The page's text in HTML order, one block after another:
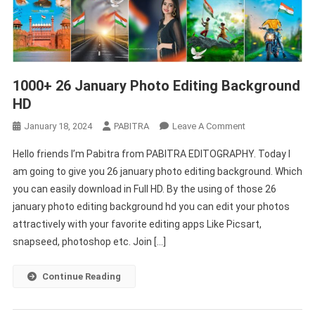
1000+ 26 January Photo Editing Background
HD
January 18, 2024 PABITRA Leave A CommentOn
26
January
Photo
Editing
Background
Hello friends I’m Pabitra from PABITRA EDITOGRAPHY. Today I
am going to give you 26 january photo editing background. Which
you can easily download in Full HD. By the using of those 26
january photo editing background hd you can edit your photos
attractively with your favorite editing apps Like Picsart,
snapseed, photoshop etc. Join […]
Continue Reading